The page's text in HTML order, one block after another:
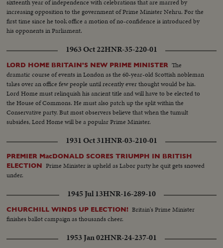
sixteenth year of independence with celebrations that are marred by
increasing opposition to the government of Prime Minister Nehru. For the
first time since he took office a motion of no-confidence is introduced by
his opponents in Parliament.
1963 Oct 22HNR-35-220-01
LORD HOME BRITAIN'S NEW PRIME MINISTER The
dramatic course of events in London as the 60-year-old Scottish nobleman
takes over an office few people until recently ever thought would be his.
Lord Home must relinquish his ancient title and will have to be elected to
the House of Commons. He must also patch up the split within the
Conservative party. But most observers believe that when the tumult
subsides, Lord Home will be a popular Prime Minister.
1931 Oct 31HNR-03-210-01
PREMIER MacDONALD SCORES TRIUMPH IN BRITISH
ELECTION Prime Minister is upheld as Labor party he quit gets snowed
under.
1945 Jul 13HNR-16-289-10
CHURCHILL WINDS UP ELECTION! Britain's Prime Minister
finishes ballot campaign as thousands cheer.
1953 Jan 02HNR-24-237-01